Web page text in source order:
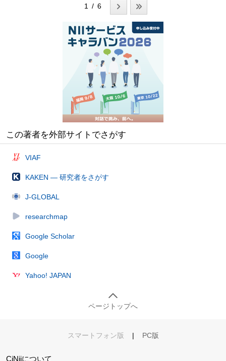
1 / 6
この著者を外部サイトでさがす
VIAF
KAKEN — 研究者をさがす
J-GLOBAL
researchmap
Google Scholar
Google
Yahoo! JAPAN
ページトップへ
スマートフォン版 | PC版
CiNiiについて